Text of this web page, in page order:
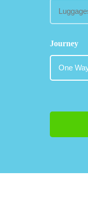
Journey